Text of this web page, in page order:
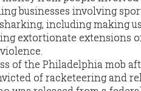
businesses involving
including making
extortionate extensions
of the Philadelphia mob
of racketeering and